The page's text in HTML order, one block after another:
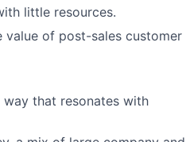
little resources.
value of post-sales customer
that resonates with